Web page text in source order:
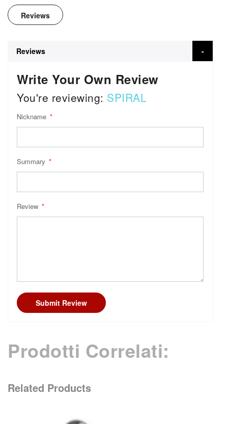
Reviews
Reviews
Write Your Own Review
You're reviewing: SPIRAL
Nickname
Summary
Review
Submit Review
Prodotti Correlati:
Related Products